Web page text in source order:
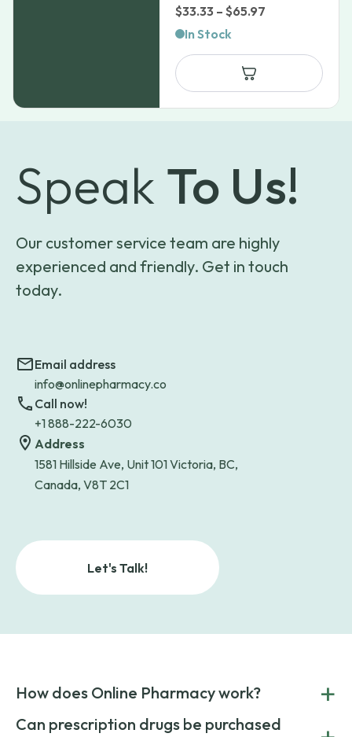
$33.33 – $65.97
$33.33
$65.97
In Stock
Speak To Us!
Our customer service team are highly
experienced and friendly. Get in touch
today.
Email address
info@onlinepharmacy.co
Call now!
+1 888-222-6030
Address
1581 Hillside Ave, Unit 101 Victoria, BC,
Canada, V8T 2C1
Let's Talk!
How does Online Pharmacy work? +
POnline Pharmacy is a prescription referral service that
Can prescription drugs be purchased